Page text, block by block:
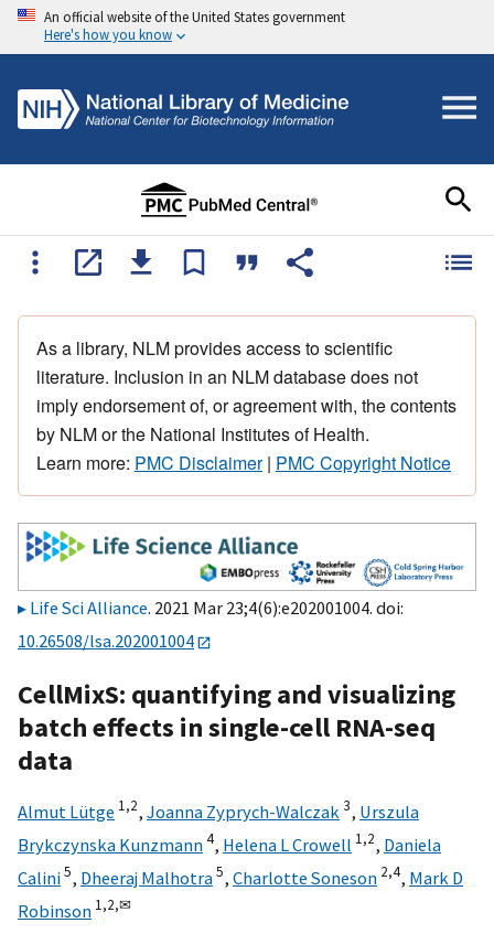
An official website of the United States government
Here's how you know
As a library, NLM provides access to scientific
literature. Inclusion in an NLM database does not
imply endorsement of, or agreement with, the contents
by NLM or the National Institutes of Health.
Learn more: PMC Disclaimer| PMC Copyright Notice
Life Sci Alliance. 2021 Mar 23;4(6):e202001004. doi:
10.26508/lsa.202001004
CellMixS: quantifying and visualizing
batch effects in single-cell RNA-seq
data
Almut Lütge 1,2, Joanna Zyprych-Walczak 3, Urszula
Brykczynska Kunzmann4, Helena L Crowell 1,2, Daniela
Calini5, Dheeraj Malhotra5, Charlotte Soneson 2,4, Mark D
Robinson 1,2,✉